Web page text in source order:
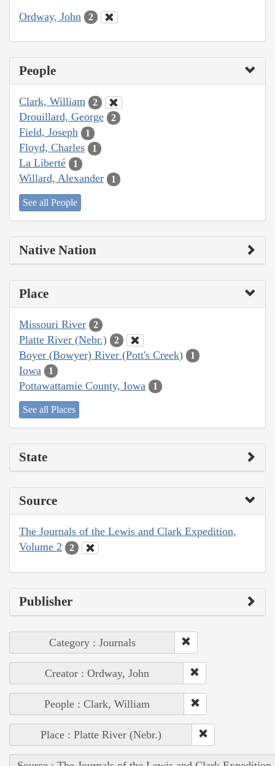
Ordway, John 2
People
Clark, William 2
Drouillard, George 2
Field, Joseph 1
Floyd, Charles 1
La Liberté 1
Willard, Alexander 1
See all People
Native Nation
Place
Missouri River 2
Platte River (Nebr.) 2
Boyer (Bowyer) River (Pott's Creek) 1
Iowa 1
Pottawattamie County, Iowa 1
See all Places
State
Source
The Journals of the Lewis and Clark Expedition,
Volume 2
2
Publisher
Category : Journals
Creator : Ordway, John
People : Clark, William
Place : Platte River (Nebr.)